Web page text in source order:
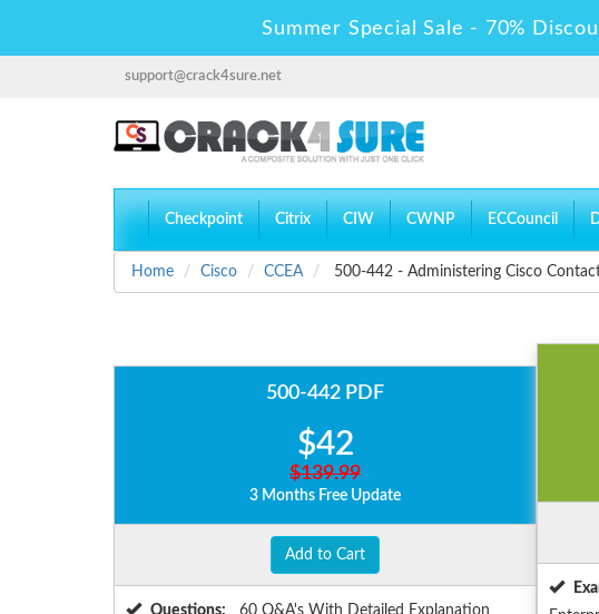
Summer Special Sale - 70%
support@crack4sure.net
Checkpoint Citrix CIW CWNP ECCouncil
Home Cisco CCEA 500-442 - Administering Cisco
500-442 PDF
$42
$139.99
3 Months Free Update
Add to Cart
Questions:
60 Q&A's With Detailed Explanation